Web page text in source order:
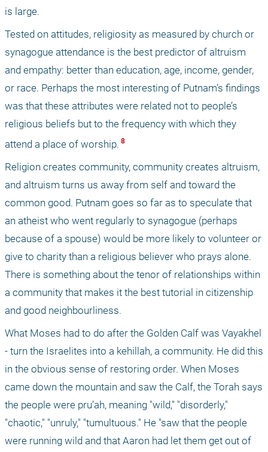
is large.
Tested on attitudes, religiosity as measured by church or
synagogue attendance is the best predictor of altruism
and empathy: better than education, age, income, gender,
or race. Perhaps the most interesting of Putnam’s findings
was that these attributes were related not to people’s
religious beliefs but to the frequency with which they
attend a place of worship. 8
Religion creates community, community creates altruism,
and altruism turns us away from self and toward the
common good. Putnam goes so far as to speculate that
an atheist who went regularly to synagogue (perhaps
because of a spouse) would be more likely to volunteer or
give to charity than a religious believer who prays alone.
There is something about the tenor of relationships within
a community that makes it the best tutorial in citizenship
and good neighbourliness.
What Moses had to do after the Golden Calf was Vayakhel
- turn the Israelites into a kehillah, a community. He did this
in the obvious sense of restoring order. When Moses
came down the mountain and saw the Calf, the Torah says
the people were pru’ah, meaning "wild," "disorderly,"
"chaotic," "unruly," "tumultuous." He "saw that the people
were running wild and that Aaron had let them get out of